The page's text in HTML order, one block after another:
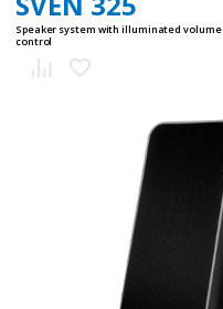
Speaker system with illuminated volume
control